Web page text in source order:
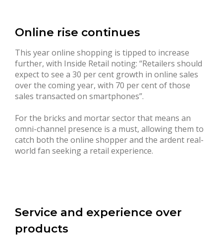
Online rise continues
This year online shopping is tipped to increase
further, with Inside Retail noting: “Retailers should
expect to see a 30 per cent growth in online sales
over the coming year, with 70 per cent of those
sales transacted on smartphones”.
For the bricks and mortar sector that means an
omni-channel presence is a must, allowing them to
catch both the online shopper and the ardent real-
world fan seeking a retail experience.
Service and experience over
products